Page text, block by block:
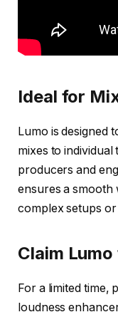
Ideal for
Lumo is designed
mixes to
producers and
ensures a
complex setups or
Claim
For a limited time,
loudness